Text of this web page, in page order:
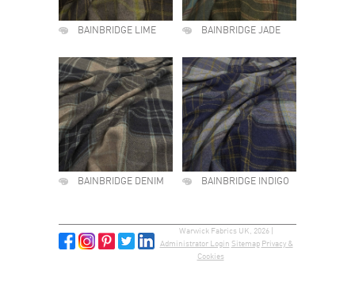
BAINBRIDGE LIME BAINBRIDGE JADE
BAINBRIDGE DENIM BAINBRIDGE INDIGO
Warwick Fabrics UK, 2026 |
Administrator Login Sitemap Privacy &
Cookies